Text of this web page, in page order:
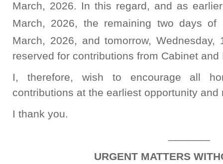
March, 2026. In this regard, and as
March, 2026, the remaining two days of
March, 2026, and tomorrow, Wednesday,
reserved for contributions from Cabinet
I, therefore, wish to encourage all
contributions at the earliest opportunity
I thank you.
URGENT MATTERS